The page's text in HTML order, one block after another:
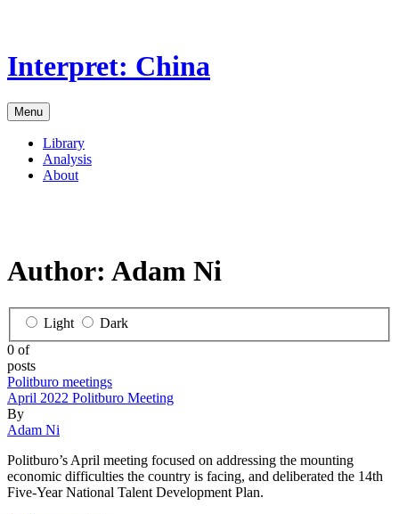
content
Interpret: China
Menu
Library
Analysis
About
Author: Adam Ni
Light
Dark
0 of
posts
Politburo meetings
April 2022 Politburo Meeting
By
Adam Ni
Politburo’s April meeting focused on addressing the mounting
economic difficulties the country is facing, and deliberated the 14th
Five-Year National Talent Development Plan.